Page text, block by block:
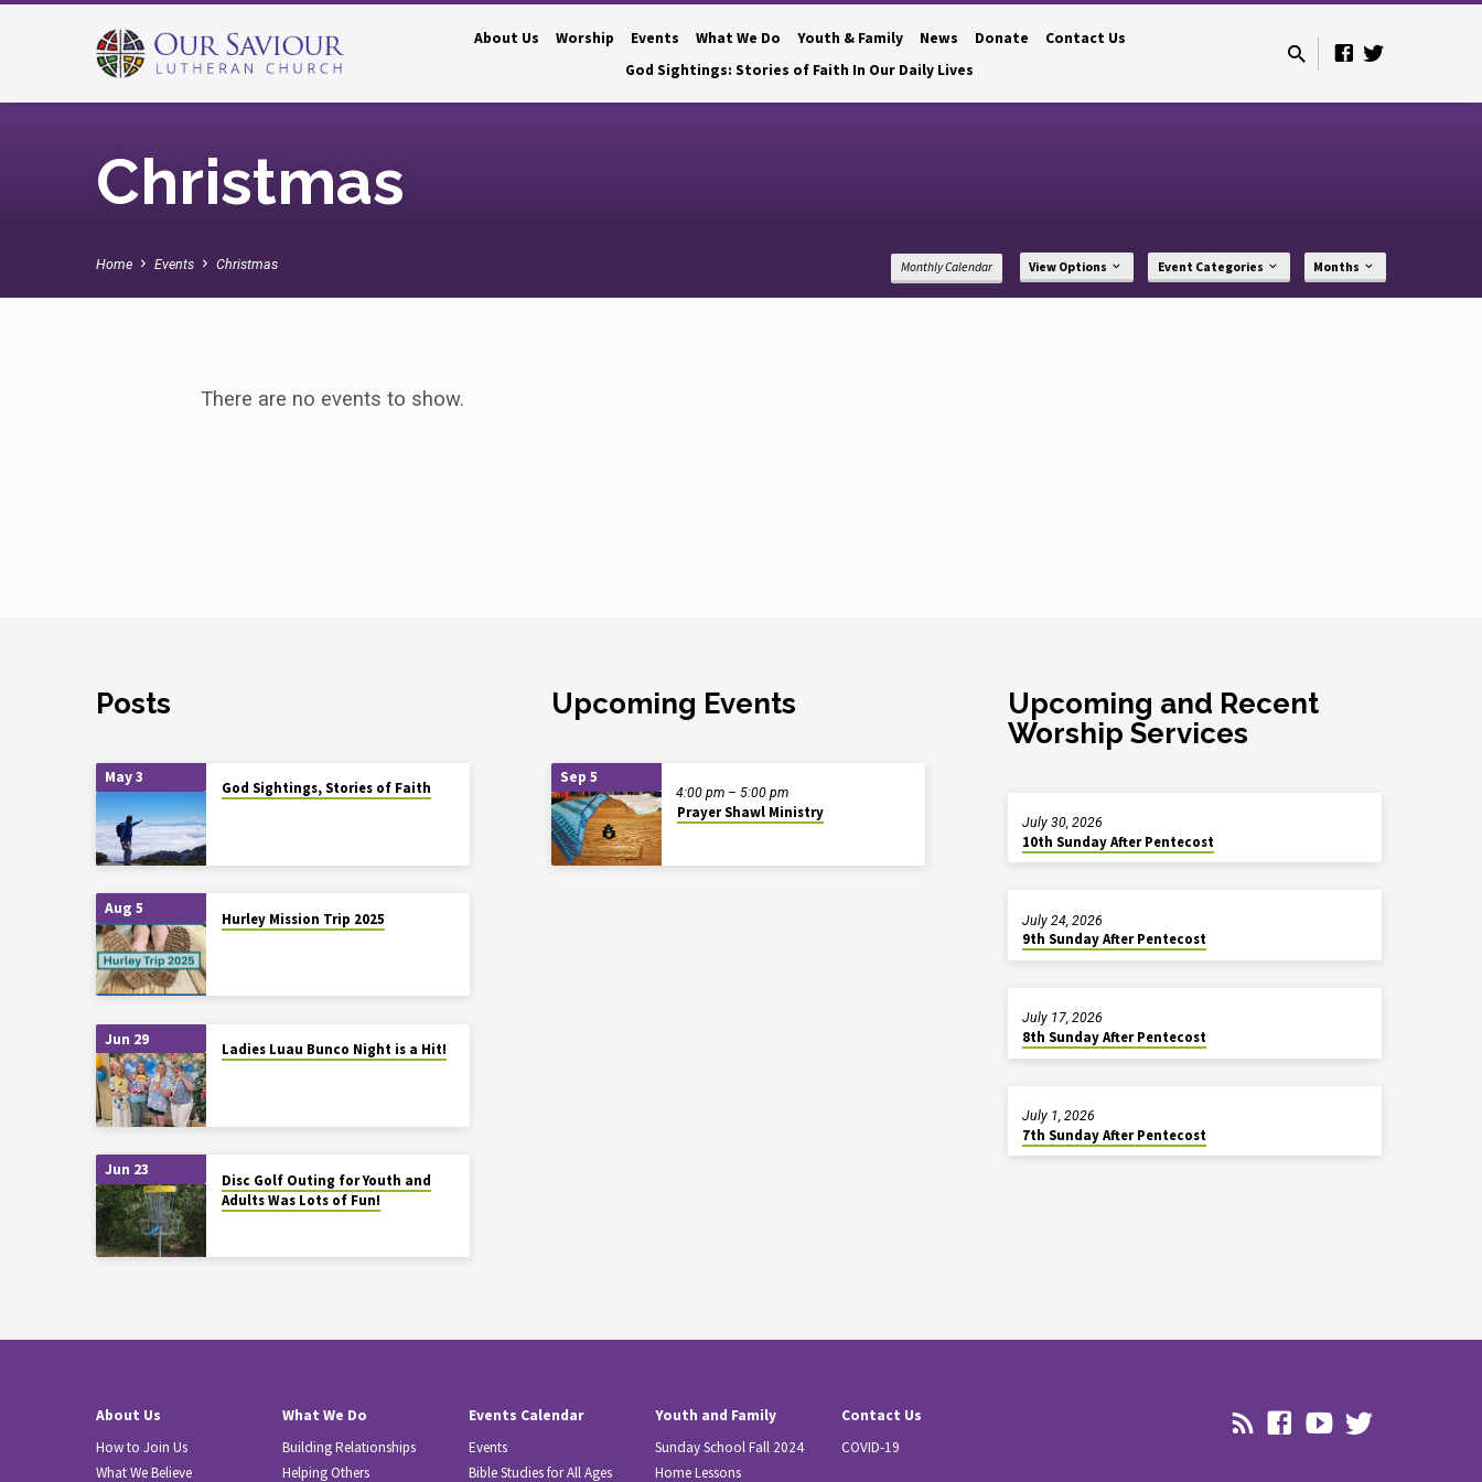
About Us Worship Events What We Do Youth & Family News Donate
Contact Us
God Sightings: Stories of Faith In Our Daily Lives
Christmas
Home Events Christmas Monthly Calendar View Options Event Categories Months
Christmas
There are no events to show.
Posts
May 3
God Sightings, Stories of Faith
Aug 5
Hurley Mission Trip 2025
Jun 29
Ladies Luau Bunco Night is a Hit!
Jun 23
Disc Golf Outing for Youth and
Adults Was Lots of Fun!
Upcoming Events
Sep 5
Prayer Shawl Ministry
4:00 pm – 5:00 pm
Upcoming and Recent
Worship Services
10th Sunday After Pentecost
July 30, 2026
9th Sunday After Pentecost
July 24, 2026
8th Sunday After Pentecost
July 17, 2026
7th Sunday After Pentecost
July 1, 2026
About Us
How to Join Us
What We Believe
What We Do
Building Relationships
Helping Others
Events Calendar
Events
Bible Studies for All Ages
Youth and Family
Sunday School Fall 2024
Home Lessons
Contact Us
COVID-19